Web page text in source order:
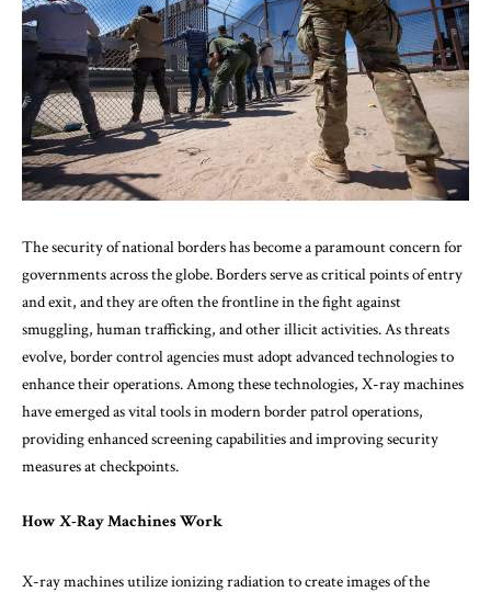
The security of national borders has become a paramount concern for
governments across the globe. Borders serve as critical points of entry
and exit, and they are often the frontline in the fight against
smuggling, human trafficking, and other illicit activities. As threats
evolve, border control agencies must adopt advanced technologies to
enhance their operations. Among these technologies, X-ray machines
have emerged as vital tools in modern border patrol operations,
providing enhanced screening capabilities and improving security
measures at checkpoints.
How X-Ray Machines Work
X-ray machines utilize ionizing radiation to create images of the